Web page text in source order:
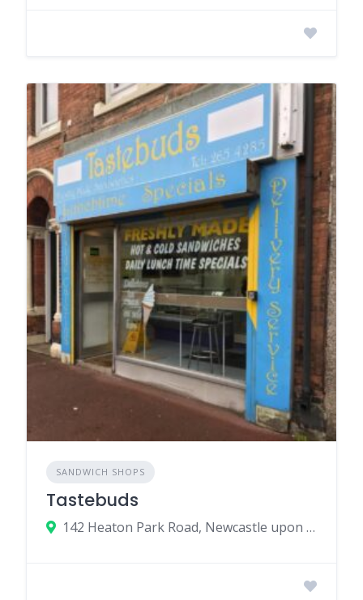
SANDWICH SHOPS
Tastebuds
142 Heaton Park Road, Newcastle upon Tyne, UK